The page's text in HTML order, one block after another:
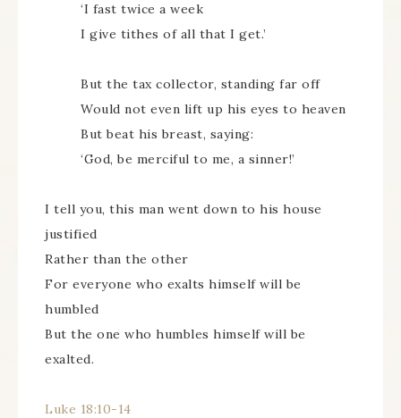
‘I fast twice a week
I give tithes of all that I get.’
But the tax collector, standing far off
Would not even lift up his eyes to heaven
But beat his breast, saying:
‘God, be merciful to me, a sinner!’
I tell you, this man went down to his house
justified
Rather than the other
For everyone who exalts himself will be
humbled
But the one who humbles himself will be
exalted.
Luke 18:10-14